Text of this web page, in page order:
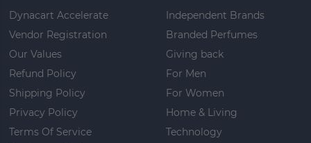
Dynacart Accelerate
Vendor Registration
Our Values
Refund Policy
Shipping Policy
Privacy Policy
Terms Of Service
Independent Brands
Branded Perfumes
Giving back
For Men
For Women
Home & Living
Technology